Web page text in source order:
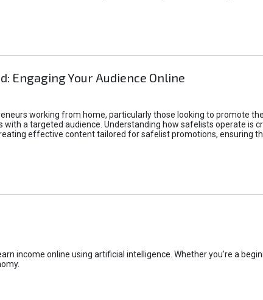
Engaging Your Audience Online
working from home, particularly those looking to promote
a targeted audience. Understanding how safelists operate is
effective content tailored for safelist promotions, ensuring
income online using artificial intelligence. Whether you're a